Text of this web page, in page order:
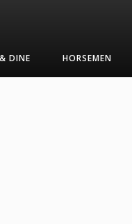
DINE HORSEMEN